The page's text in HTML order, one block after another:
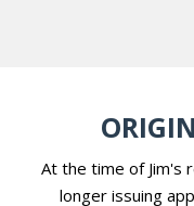
At the time of Jim's
longer issuing